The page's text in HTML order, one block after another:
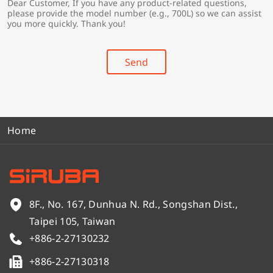
r
y
*
*
Dear Customer, If you have any product-related questions,
please provide the model number (e.g., 700L) so we can assist
you more quickly. Thank you!
Send
Home
8F., No. 167, Dunhua N. Rd., Songshan Dist.,
Taipei 105, Taiwan
+886-2-27130232
+886-2-27130318